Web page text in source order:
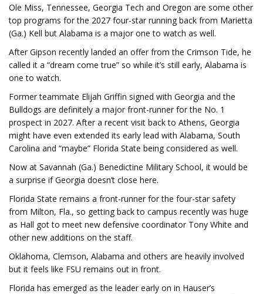
Ole Miss, Tennessee, Georgia Tech and Oregon are some other
top programs for the 2027 four-star running back from Marietta
(Ga.) Kell but Alabama is a major one to watch as well.
After Gipson recently landed an offer from the Crimson Tide, he
called it a “dream come true” so while it’s still early, Alabama is
one to watch.
Former teammate Elijah Griffin signed with Georgia and the
Bulldogs are definitely a major front-runner for the No. 1
prospect in 2027. After a recent visit back to Athens, Georgia
might have even extended its early lead with Alabama, South
Carolina and “maybe” Florida State being considered as well.
Now at Savannah (Ga.) Benedictine Military School, it would be
a surprise if Georgia doesn’t close here.
Florida State remains a front-runner for the four-star safety
from Milton, Fla., so getting back to campus recently was huge
as Hall got to meet new defensive coordinator Tony White and
other new additions on the staff.
Oklahoma, Clemson, Alabama and others are heavily involved
but it feels like FSU remains out in front.
Florida has emerged as the leader early on in Hauser’s